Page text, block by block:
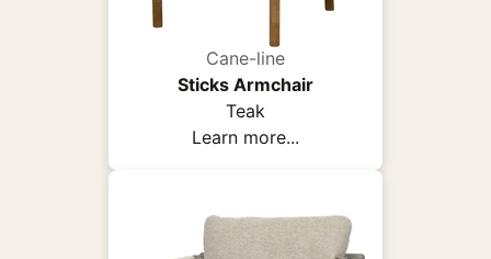
Cane-line
Sticks Armchair
Teak
Learn more...